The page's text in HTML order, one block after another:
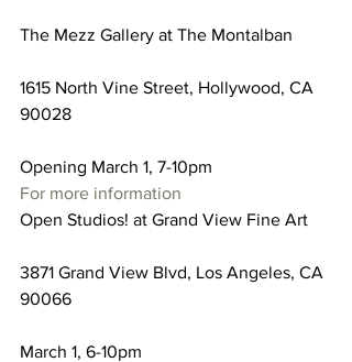
The Mezz Gallery at The Montalban
1615 North Vine Street, Hollywood, CA
90028
Opening March 1, 7-10pm
For more information
Open Studios! at Grand View Fine Art
3871 Grand View Blvd, Los Angeles, CA
90066
March 1, 6-10pm